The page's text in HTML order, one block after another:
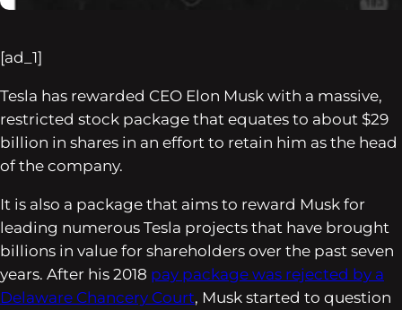
[ad_1]
Tesla has rewarded CEO Elon Musk with a massive,
restricted stock package that equates to about $29
billion in shares in an effort to retain him as the head
of the company.
It is also a package that aims to reward Musk for
leading numerous Tesla projects that have brought
billions in value for shareholders over the past seven
years. After his 2018 pay package was rejected by a
Delaware Chancery Court, Musk started to question